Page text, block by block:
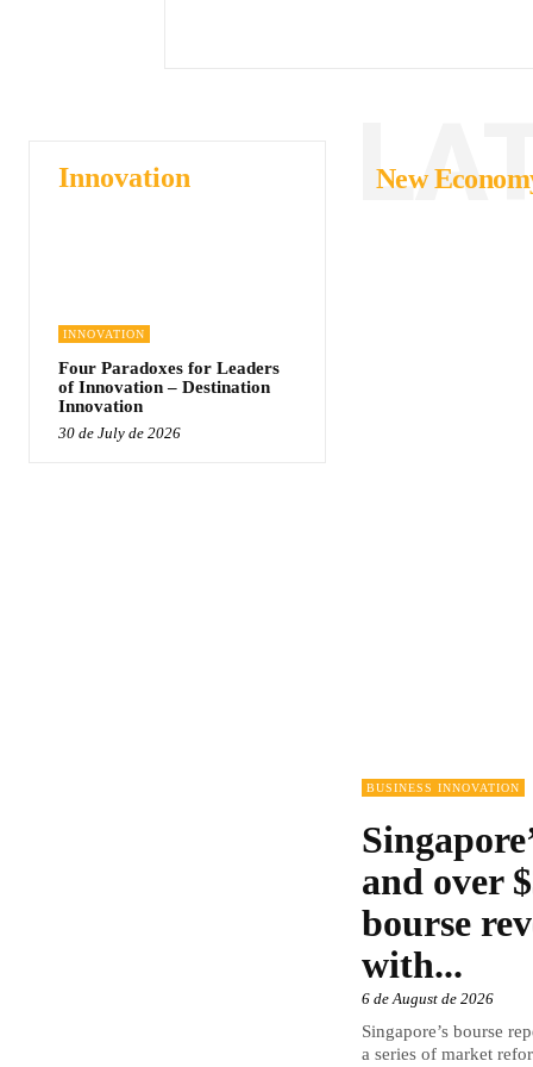
Innovation
INNOVATION
Four Paradoxes for Leaders
of Innovation – Destination
Innovation
30 de July de 2026
New
BUSINESS INNOVATION
and over
bourse
with...
6 de August de 2026
Singapore’s bourse
a series of market